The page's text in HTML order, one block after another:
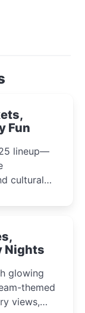
Fun
lineup—
cultural
Nights
glowing
themed
views,